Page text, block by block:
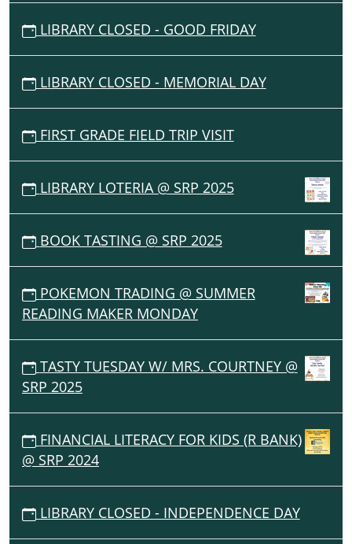
LIBRARY CLOSED - GOOD FRIDAY
LIBRARY CLOSED - MEMORIAL DAY
FIRST GRADE FIELD TRIP VISIT
LIBRARY LOTERIA @ SRP 2025
BOOK TASTING @ SRP 2025
POKEMON TRADING @ SUMMER
READING MAKER MONDAY
TASTY TUESDAY W/ MRS. COURTNEY @
SRP 2025
FINANCIAL LITERACY FOR KIDS (R BANK)
@ SRP 2024
LIBRARY CLOSED - INDEPENDENCE DAY